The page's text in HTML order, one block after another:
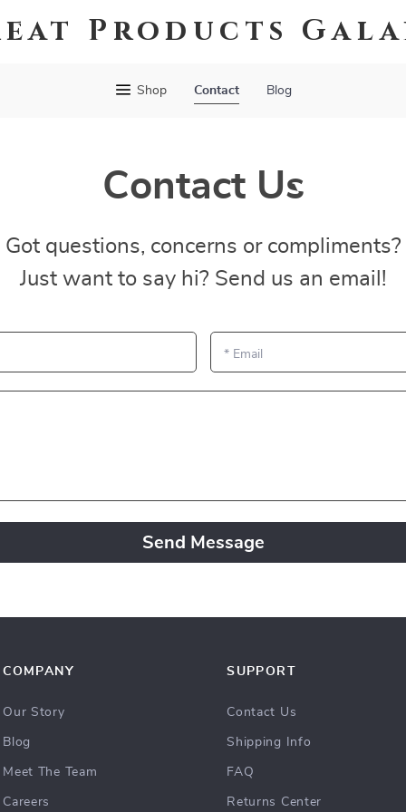
Products
Shop Contact Blog
Contact Us
Got questions, concerns or compliments?
Just want to say hi? Send us an email!
*Email
Send Message
COMPANY
Our Story
Blog
Meet The Team
Careers
SUPPORT
Contact Us
Shipping Info
FAQ
Returns Center